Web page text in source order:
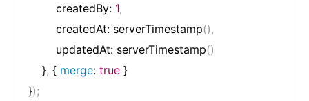
		createdBy:
1,
		createdAt: serverTimestamp
() ,
		updatedAt: serverTimestamp
()
	}
, { merge: true }
});